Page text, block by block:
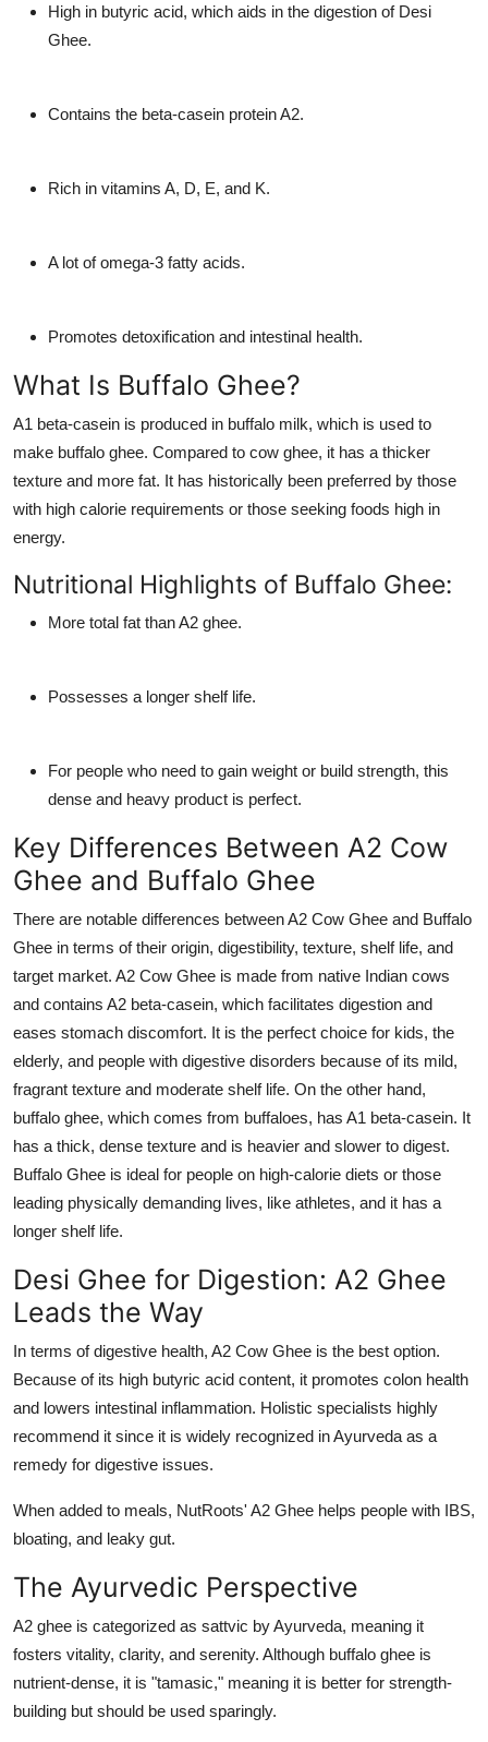
High in butyric acid, which aids in the digestion of Desi
Ghee.
Contains the beta-casein protein A2.
Rich in vitamins A, D, E, and K.
A lot of omega-3 fatty acids.
Promotes detoxification and intestinal health.
What Is Buffalo Ghee?
A1 beta-casein is produced in buffalo milk, which is used to
make buffalo ghee. Compared to cow ghee, it has a thicker
texture and more fat. It has historically been preferred by those
with high calorie requirements or those seeking foods high in
energy.
Nutritional Highlights of Buffalo Ghee:
More total fat than A2 ghee.
Possesses a longer shelf life.
For people who need to gain weight or build strength, this
dense and heavy product is perfect.
Key Differences Between A2 Cow
Ghee and Buffalo Ghee
There are notable differences between A2 Cow Ghee and Buffalo
Ghee in terms of their origin, digestibility, texture, shelf life, and
target market. A2 Cow Ghee is made from native Indian cows
and contains A2 beta-casein, which facilitates digestion and
eases stomach discomfort. It is the perfect choice for kids, the
elderly, and people with digestive disorders because of its mild,
fragrant texture and moderate shelf life. On the other hand,
buffalo ghee, which comes from buffaloes, has A1 beta-casein. It
has a thick, dense texture and is heavier and slower to digest.
Buffalo Ghee is ideal for people on high-calorie diets or those
leading physically demanding lives, like athletes, and it has a
longer shelf life.
Desi Ghee for Digestion: A2 Ghee
Leads the Way
In terms of digestive health, A2 Cow Ghee is the best option.
Because of its high butyric acid content, it promotes colon health
and lowers intestinal inflammation. Holistic specialists highly
recommend it since it is widely recognized in Ayurveda as a
remedy for digestive issues.
When added to meals, NutRoots' A2 Ghee helps people with IBS,
bloating, and leaky gut.
The Ayurvedic Perspective
A2 ghee is categorized as sattvic by Ayurveda, meaning it
fosters vitality, clarity, and serenity. Although buffalo ghee is
nutrient-dense, it is "tamasic," meaning it is better for strength-
building but should be used sparingly.